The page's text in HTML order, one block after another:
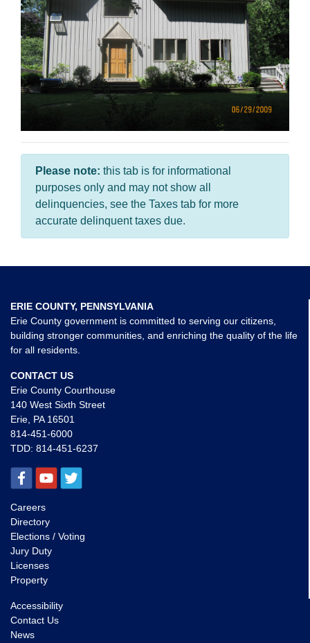
Please note: this tab is for informational
purposes only and may not show all
delinquencies, see the Taxes tab for more
accurate delinquent taxes due.
ERIE COUNTY, PENNSYLVANIA
Erie County government is committed to serving our citizens,
building stronger communities, and enriching the quality of the life
for all residents.
CONTACT US
Erie County Courthouse
140 West Sixth Street
Erie, PA 16501
814-451-6000
TDD: 814-451-6237
Careers
Directory
Elections / Voting
Jury Duty
Licenses
Property
Accessibility
Contact Us
News